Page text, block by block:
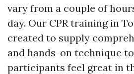
vary from a couple of
day. Our CPR training in
created to supply
and hands-on technique
participants feel great in